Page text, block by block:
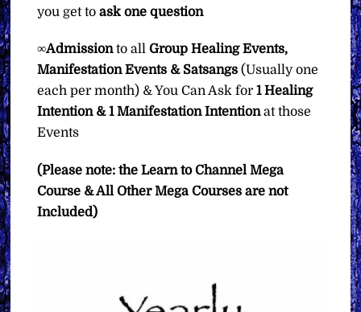
you get to ask one question
∞Admissionto allGroup Healing Events,
Manifestation Events & Satsangs (Usually one
each per month) & You Can Ask for1 Healing
Intention & 1 Manifestation Intentionat those
Events
(Please note: the Learn to Channel Mega
Course & All Other Mega Courses are not
Included)